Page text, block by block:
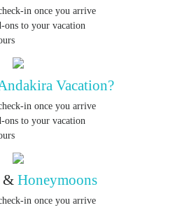
in once you arrive
ons to your vacation
Vacation?
in once you arrive
ons to your vacation
& Honeymoons
in once you arrive